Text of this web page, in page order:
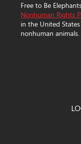
Free to Be
Nonhuman Rights
in the United
nonhuman animals.